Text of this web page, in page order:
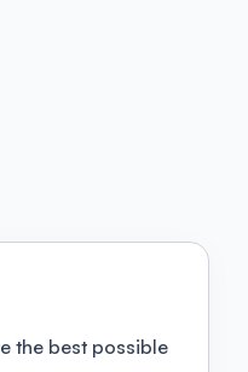
the best possible